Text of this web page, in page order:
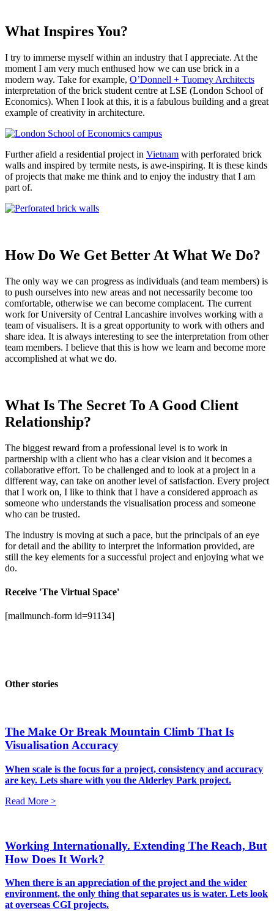
What Inspires You?
I try to immerse myself within an industry that I appreciate. At the
moment I am very much enthused how we can use brick in a
modern way. Take for example, O’Donnell + Tuomey Architects
interpretation of the brick student centre at LSE (London School of
Economics). When I look at this, it is a fabulous building and a great
example of creativity in architecture.
Further afield a residential project in Vietnam with perforated brick
walls and inspired by termite nests, is awe-inspiring. It is these kinds
of projects that make me think and to enjoy the industry that I am
part of.
How Do We Get Better At What We Do?
The only way we can progress as individuals (and team members) is
to push ourselves into new areas and not necessarily become too
comfortable, otherwise we can become complacent. The current
work for University of Central Lancashire involves working with a
team of visualisers. It is a great opportunity to work with others and
share idea. It is always interesting to see the interpretation from other
team members. I believe that this is how we learn and become more
accomplished at what we do.
What Is The Secret To A Good Client
Relationship?
The biggest reward from a professional level is to work in
partnership with a client who has a clear vision and it becomes a
collaborative effort. To be challenged and to look at a project in a
different way, can take on another level of satisfaction. Every project
that I work on, I like to think that I have a considered approach as
someone who understands the visualisation process and someone
who can be trusted.
The industry is moving at such a pace, but the principals of an eye
for detail and the ability to interpret the information provided, are
still the key elements for a successful project and enjoying what we
do.
Receive 'The Virtual Space'
[mailmunch-form id=91134]
Other stories
The Make Or Break Mountain Climb That Is
Visualisation Accuracy
When scale is the focus for a project, consistency and accuracy
are key. Lets share with you the Alderley Park project.
Read More >
Working Internationally. Extending The Reach, But
How Does It Work?
When there is an appreciation of the project and the wider
environment, the only thing that separates us is water. Lets look
at overseas CGI projects.